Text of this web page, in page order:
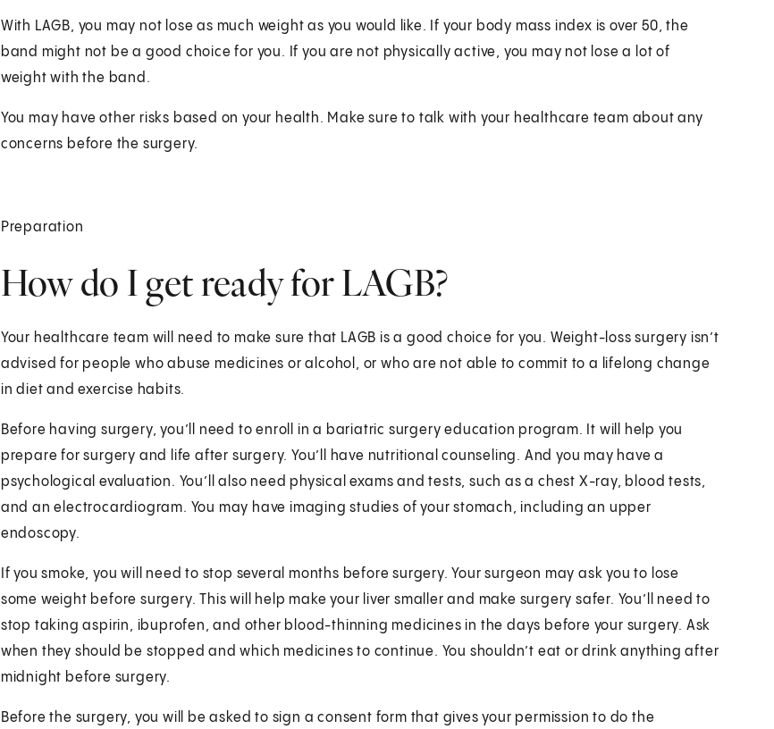
With LAGB, you may not lose as much weight as you would like. If your body mass index is over 50, the
band might not be a good choice for you. If you are not physically active, you may not lose a lot of
weight with the band.
You may have other risks based on your health. Make sure to talk with your healthcare team about any
concerns before the surgery.
Preparation
How do I get ready for LAGB?
Your healthcare team will need to make sure that LAGB is a good choice for you. Weight-loss surgery isn’t
advised for people who abuse medicines or alcohol, or who are not able to commit to a lifelong change
in diet and exercise habits.
Before having surgery, you’ll need to enroll in a bariatric surgery education program. It will help you
prepare for surgery and life after surgery. You’ll have nutritional counseling. And you may have a
psychological evaluation. You’ll also need physical exams and tests, such as a chest X-ray, blood tests,
and an electrocardiogram. You may have imaging studies of your stomach, including an upper
endoscopy.
If you smoke, you will need to stop several months before surgery. Your surgeon may ask you to lose
some weight before surgery. This will help make your liver smaller and make surgery safer. You’ll need to
stop taking aspirin, ibuprofen, and other blood-thinning medicines in the days before your surgery. Ask
when they should be stopped and which medicines to continue. You shouldn’t eat or drink anything after
midnight before surgery.
Before the surgery, you will be asked to sign a consent form that gives your permission to do the